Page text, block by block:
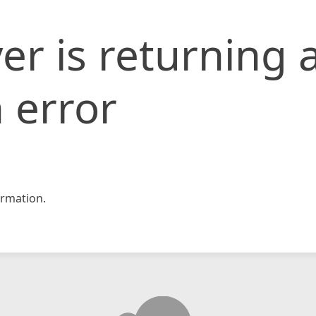
is returning
error